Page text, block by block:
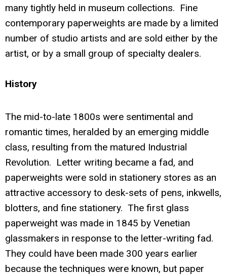
many tightly held in museum collections. Fine
contemporary paperweights are made by a limited
number of studio artists and are sold either by the
artist, or by a small group of specialty dealers.
History
The mid-to-late 1800s were sentimental and
romantic times, heralded by an emerging middle
class, resulting from the matured Industrial
Revolution. Letter writing became a fad, and
paperweights were sold in stationery stores as an
attractive accessory to desk-sets of pens, inkwells,
blotters, and fine stationery. The first glass
paperweight was made in 1845 by Venetian
glassmakers in response to the letter-writing fad.
They could have been made 300 years earlier
because the techniques were known, but paper